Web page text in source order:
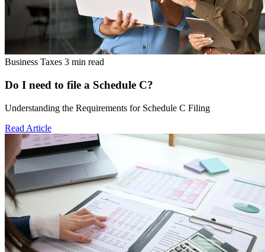
Business Taxes 3 min read
Do I need to file a Schedule C?
Understanding the Requirements for Schedule C Filing
Read Article